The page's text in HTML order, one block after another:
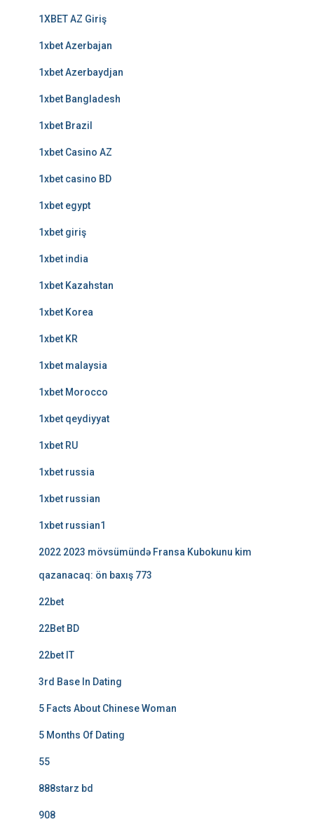
1XBET AZ Giriş
1xbet Azerbajan
1xbet Azerbaydjan
1xbet Bangladesh
1xbet Brazil
1xbet Casino AZ
1xbet casino BD
1xbet egypt
1xbet giriş
1xbet india
1xbet Kazahstan
1xbet Korea
1xbet KR
1xbet malaysia
1xbet Morocco
1xbet qeydiyyat
1xbet RU
1xbet russia
1xbet russian
1xbet russian1
2022 2023 mövsümündə Fransa Kubokunu kim
qazanacaq: ön baxış 773
22bet
22Bet BD
22bet IT
3rd Base In Dating
5 Facts About Chinese Woman
5 Months Of Dating
55
888starz bd
908